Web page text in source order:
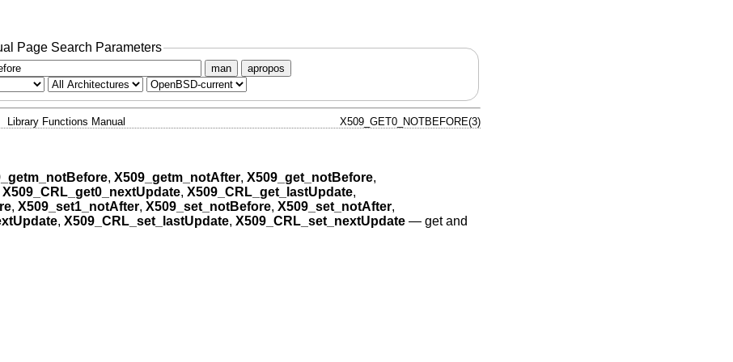
Page Search Parameters
man apropos
Library Functions Manual X509_GET0_NOTBEFORE(3)
, X509_getm_notAfter, X509_get_notBefore,
X509_CRL_get0_nextUpdate, X509_CRL_get_lastUpdate,
, X509_set1_notAfter, X509_set_notBefore, X509_set_notAfter,
, X509_CRL_set_lastUpdate, X509_CRL_set_nextUpdate— get and